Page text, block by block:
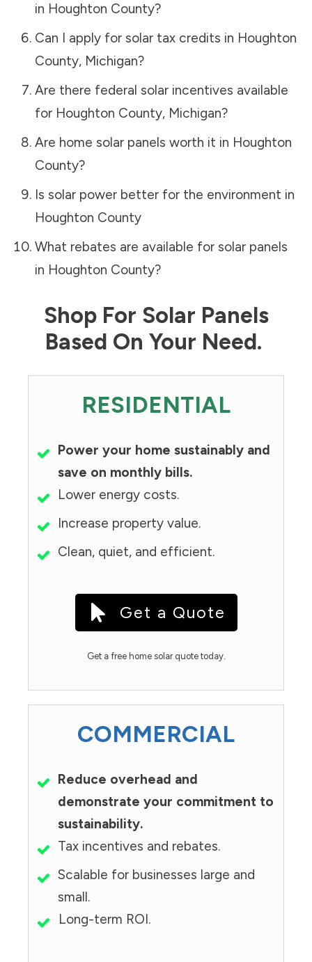
in Houghton County?
Can I apply for solar tax credits in Houghton
County, Michigan?
Are there federal solar incentives available
for Houghton County, Michigan?
Are home solar panels worth it in Houghton
County?
Is solar power better for the environment in
Houghton County
What rebates are available for solar panels
in Houghton County?
Shop For Solar Panels
Based On Your Need.
RESIDENTIAL
Power your home sustainably and
save on monthly bills.
Lower energy costs.
Increase property value.
Clean, quiet, and efficient.
Get a Quote
Get a free home solar quote today.
COMMERCIAL
Reduce overhead and
demonstrate your commitment to
sustainability.
Tax incentives and rebates.
Scalable for businesses large and
small.
Long-term ROI.